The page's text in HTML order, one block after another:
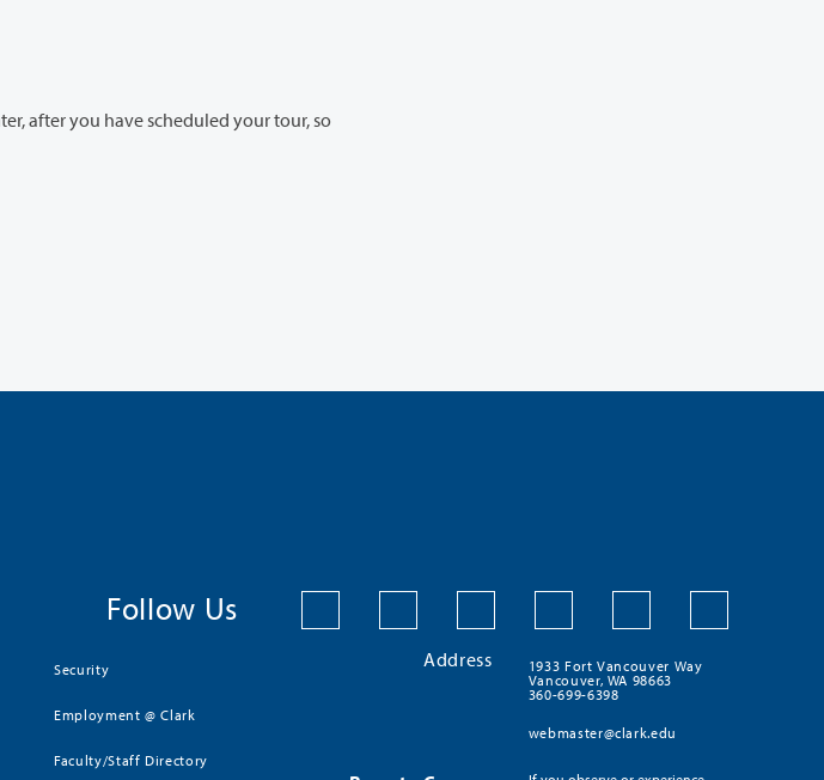
so
Follow Us
Security
Employment @ Clark
Faculty/Staff Directory
Address
1933 Fort Vancouver Way
Vancouver, WA 98663
360-699-6398
webmaster@clark.edu